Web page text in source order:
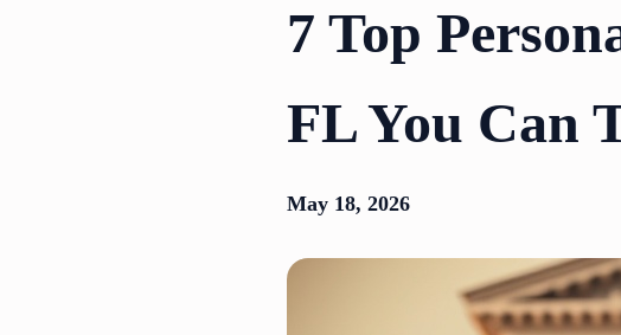
7 Top
FL You Can
May 18, 2026